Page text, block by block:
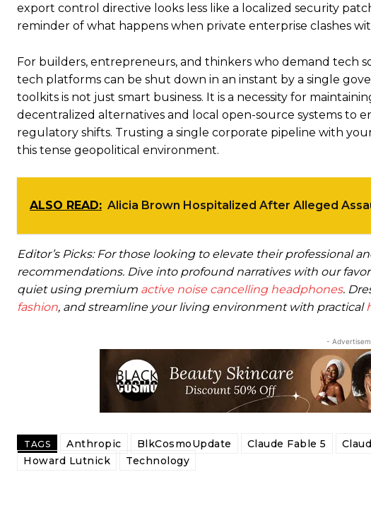
export control directive looks less like a localized security
reminder of what happens when private enterprise clashes
For builders, entrepreneurs, and thinkers who demand tech
tech platforms can be shut down in an instant by a single
toolkits is not just smart business. It is a necessity for
decentralized alternatives and local open-source systems to
regulatory shifts. Trusting a single corporate pipeline with
this tense geopolitical environment.
ALSO READ: Alicia Brown Hospitalized After Alleged
Editor’s Picks: For those looking to elevate their professional
recommendations. Dive into profound narratives with our
quiet using premium active noise cancelling headphones.
fashion, and streamline your living environment with practical
-
TAGS Anthropic BlkCosmoUpdate Claude Fable 5
Howard Lutnick
Technology